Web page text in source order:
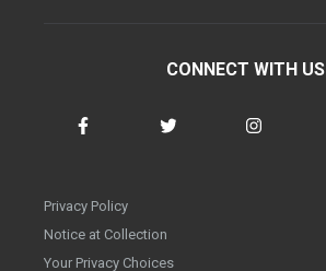
CONNECT WITH US
Privacy Policy
Notice at Collection
Your Privacy Choices